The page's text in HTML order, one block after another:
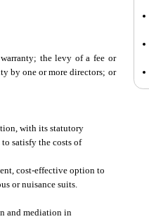
the levy of a fee or
by one or more directors; or
with its statutory
satisfy the costs of
cost-effective option to
or nuisance suits.
and mediation in